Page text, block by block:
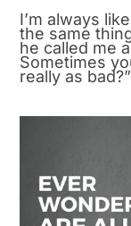
I’m always
the same
he called me
Sometimes
really as